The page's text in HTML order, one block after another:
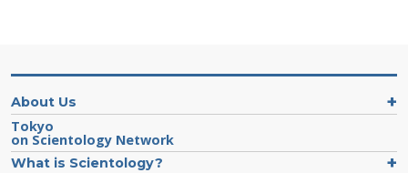
About Us
Tokyo
on Scientology Network
What is Scientology?